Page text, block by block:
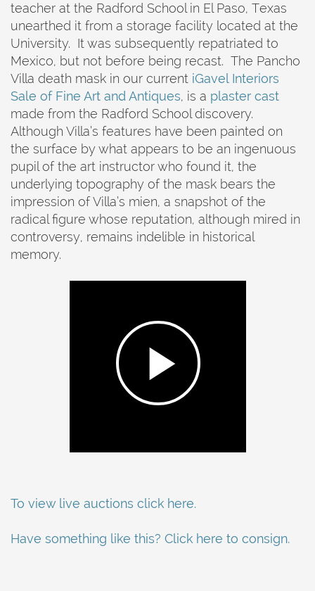
teacher at the Radford School in El Paso, Texas
unearthed it from a storage facility located at the
University. It was subsequently repatriated to
Mexico, but not before being recast. The Pancho
Villa death mask in our current iGavel Interiors
Sale of Fine Art and Antiques, is a plaster cast
made from the Radford School discovery.
Although Villa’s features have been painted on
the surface by what appears to be an ingenuous
pupil of the art instructor who found it, the
underlying topography of the mask bears the
impression of Villa’s mien, a snapshot of the
radical figure whose reputation, although mired in
controversy, remains indelible in historical
memory.
To view live auctions click here.
Have something like this? Click here to consign.